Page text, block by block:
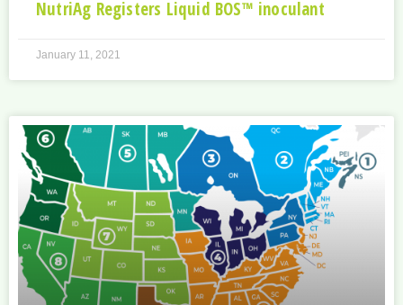
NutriAg Registers Liquid BOS™ inoculant
January 11, 2021